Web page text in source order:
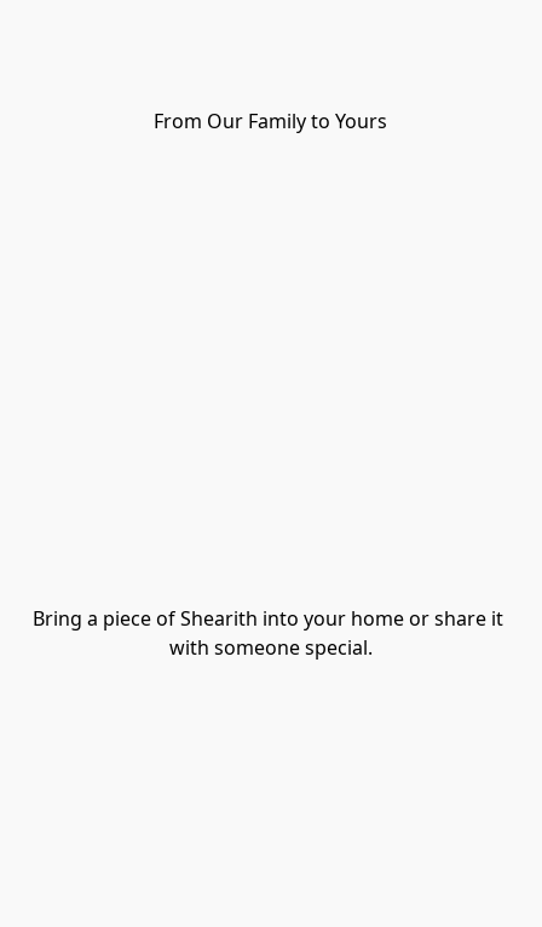
From Our Family to Yours
Bring a piece of Shearith into your home or share it
with someone special.